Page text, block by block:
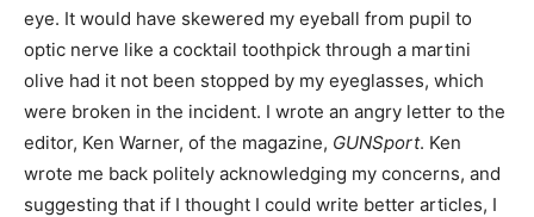
eye. It would have skewered my eyeball from pupil to
optic nerve like a cocktail toothpick through a martini
olive had it not been stopped by my eyeglasses, which
were broken in the incident. I wrote an angry letter to the
editor, Ken Warner, of the magazine, GUNSport. Ken
wrote me back politely acknowledging my concerns, and
suggesting that if I thought I could write better articles, I